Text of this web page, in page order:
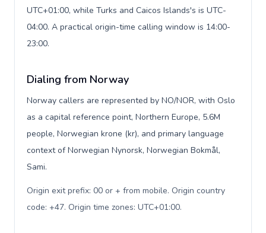
UTC+01:00, while Turks and Caicos Islands's is UTC-
04:00. A practical origin-time calling window is 14:00-
23:00.
Dialing from Norway
Norway callers are represented by NO/NOR, with Oslo
as a capital reference point, Northern Europe, 5.6M
people, Norwegian krone (kr), and primary language
context of Norwegian Nynorsk, Norwegian Bokmål,
Sami.
Origin exit prefix: 00 or + from mobile. Origin country
code: +47. Origin time zones: UTC+01:00.